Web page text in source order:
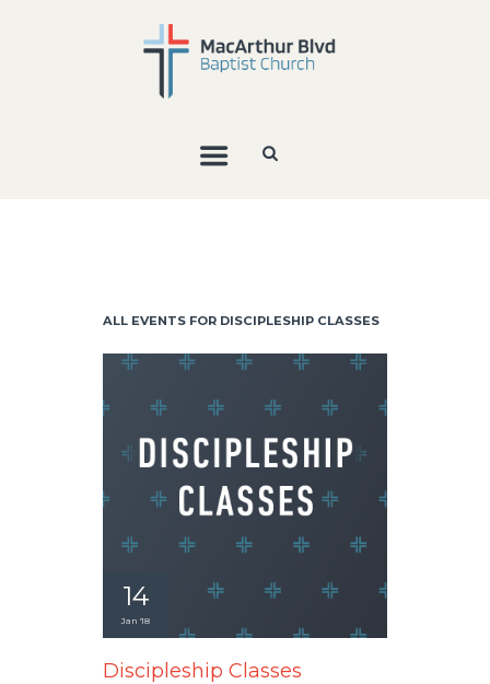
ALL EVENTS FOR DISCIPLESHIP CLASSES
14
Jan '18
Discipleship Classes